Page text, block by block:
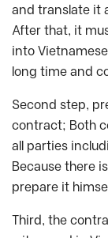
and translate it
After that, it
into
long time and
Second step,
contract; Both
all parties
Because there
prepare it
Third, the